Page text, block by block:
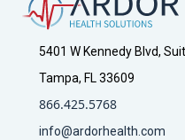
5401 W Kennedy Blvd,
Tampa, FL 33609
866.425.5768
info@ardorhealth.com